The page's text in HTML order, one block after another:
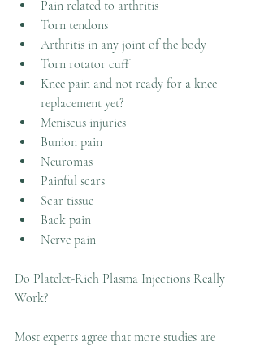
Pain related to arthritis
Torn tendons
Arthritis in any joint of the body
Torn rotator cuff
Knee pain and not ready for a knee
replacement yet?
Meniscus injuries
Bunion pain
Neuromas
Painful scars
Scar tissue
Back pain
Nerve pain
Do Platelet-Rich Plasma Injections Really
Work?
Most experts agree that more studies are